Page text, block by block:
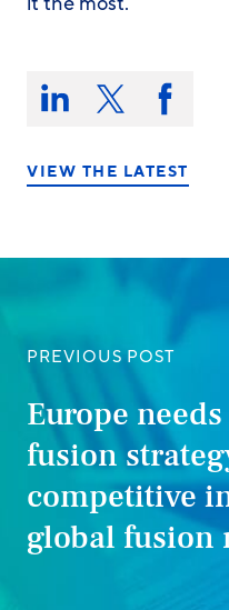
Share
this
on:Share Share Share
on
VIEW THE LATEST
PREVIOUS POST
Europe
fusion
competitive
global fusion